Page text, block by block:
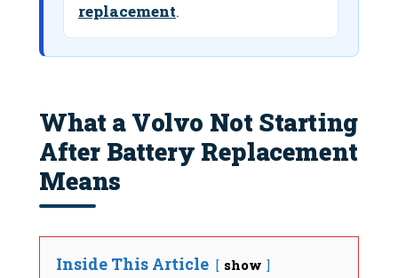
replacement.
What a Volvo Not Starting
After Battery Replacement
Means
Inside This Article show